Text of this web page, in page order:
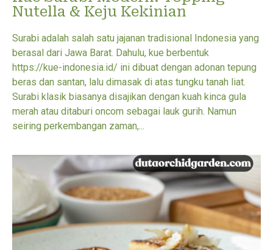
Nutella & Keju Kekinian
Surabi adalah salah satu jajanan tradisional Indonesia yang
berasal dari Jawa Barat. Dahulu, kue berbentuk
https://kue-indonesia.id/ ini dibuat dengan adonan tepung
beras dan santan, lalu dimasak di atas tungku tanah liat.
Surabi klasik biasanya disajikan dengan kuah kinca gula
merah atau ditaburi oncom sebagai lauk gurih. Namun
seiring perkembangan zaman,...